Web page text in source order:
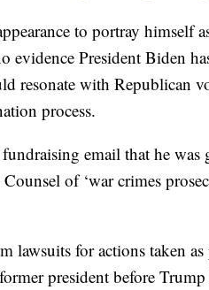
to portray himself
evidence President Biden
resonate with Republican
process.
email that he
of ‘war crimes
lawsuits for actions taken
president before Trump